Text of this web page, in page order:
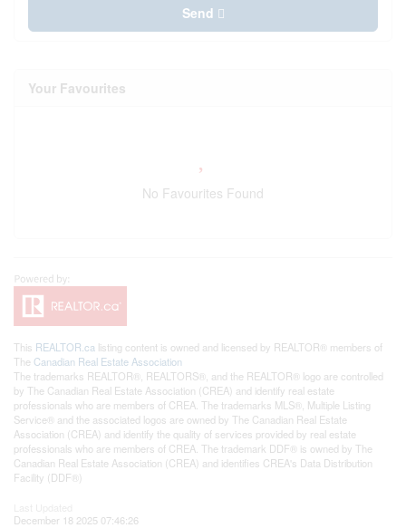
Send
Your Favourites
No Favourites Found
This REALTOR.ca listing content is owned and licensed by REALTOR® members of
The Canadian Real Estate Association
The trademarks REALTOR®, REALTORS®, and the REALTOR® logo are controlled
by The Canadian Real Estate Association (CREA) and identify real estate
professionals who are members of CREA. The trademarks MLS®, Multiple Listing
Service® and the associated logos are owned by The Canadian Real Estate
Association (CREA) and identify the quality of services provided by real estate
professionals who are members of CREA. The trademark DDF® is owned by The
Canadian Real Estate Association (CREA) and identifies CREA's Data Distribution
Facility (DDF®)
December 18 2025 07:46:26